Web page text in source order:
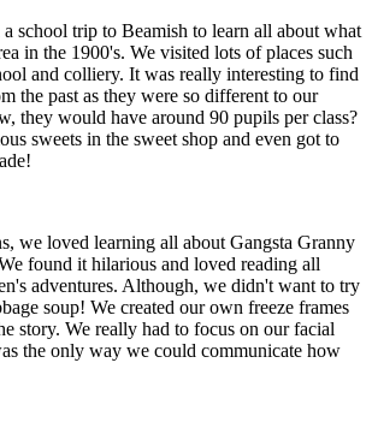
school trip to Beamish to learn all about what
in the 1900's. We visited lots of places such
and colliery. It was really interesting to find
the past as they were so different to our
they would have around 90 pupils per class?
sweets in the sweet shop and even got to
we loved learning all about Gangsta Granny
found it hilarious and loved reading all
adventures. Although, we didn't want to try
soup! We created our own freeze frames
story. We really had to focus on our facial
the only way we could communicate how